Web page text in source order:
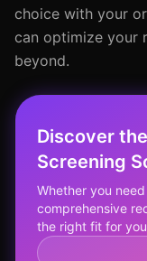
choice with your
can optimize your
beyond.
Discover
Screening
Whether you
comprehensive
the right fit for